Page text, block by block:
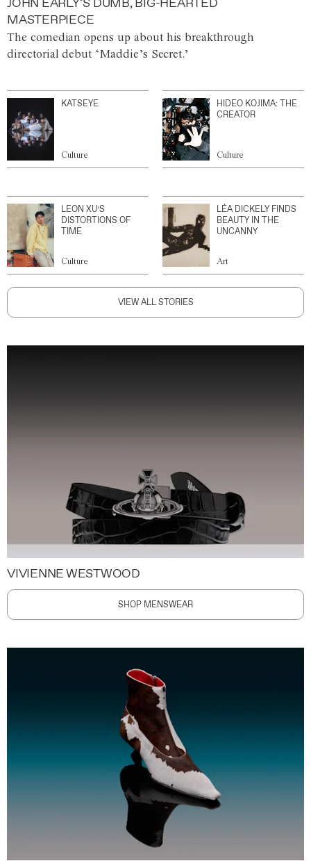
MASTERPIECE
The comedian opens up about his breakthrough
directorial debut ‘Maddie’s Secret.’
KATSEYE
Culture
HIDEO KOJIMA: THE
CREATOR
Culture
LEON XU’S
DISTORTIONS OF
TIME
Culture
LÉA DICKELY FINDS
BEAUTY IN THE
UNCANNY
Art
VIEW ALL STORIES
VIVIENNE WESTWOOD
SHOP MENSWEAR